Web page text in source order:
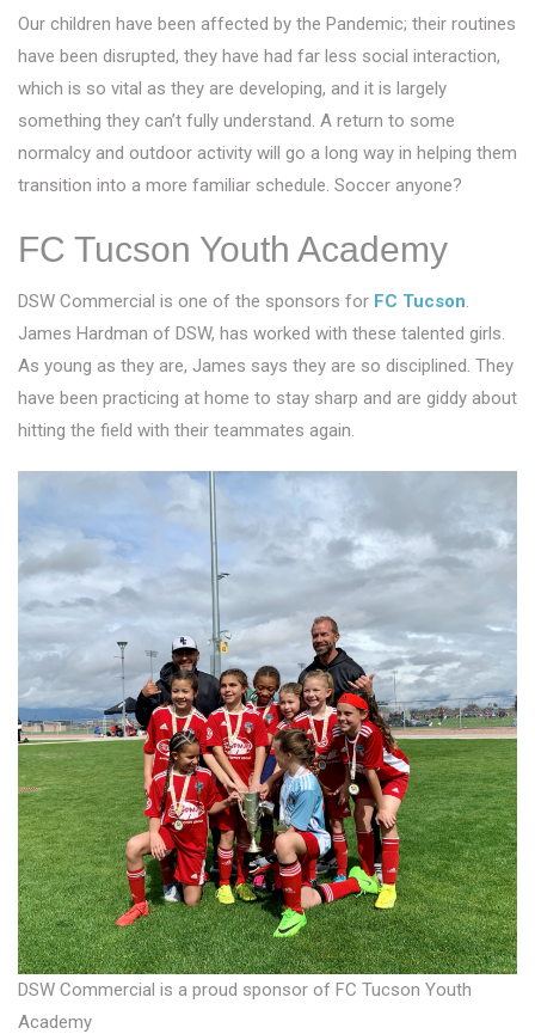
Our children have been affected by the Pandemic; their routines
have been disrupted, they have had far less social interaction,
which is so vital as they are developing, and it is largely
something they can’t fully understand. A return to some
normalcy and outdoor activity will go a long way in helping them
transition into a more familiar schedule. Soccer anyone?
FC Tucson Youth Academy
DSW Commercial is one of the sponsors for FC Tucson.
James Hardman of DSW, has worked with these talented girls.
As young as they are, James says they are so disciplined. They
have been practicing at home to stay sharp and are giddy about
hitting the field with their teammates again.
DSW Commercial is a proud sponsor of FC Tucson Youth
Academy